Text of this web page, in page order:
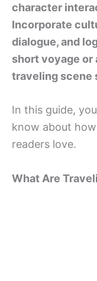
character
Incorporate
dialogue, and
short voyage or
traveling scene
In this guide,
know about
readers love.
What Are